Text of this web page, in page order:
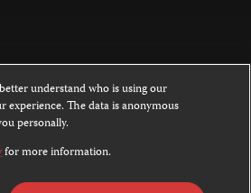
this website is licensed under a
NoDerivatives 4.0
not covered by the Creative Commons
understand who is using our
experience. The data is anonymous
personally.
for more information.